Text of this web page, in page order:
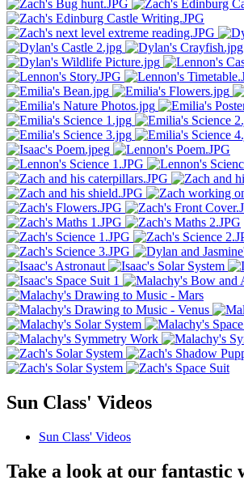
Sun Class' Videos
Sun Class' Videos
Take a look at our fantastic